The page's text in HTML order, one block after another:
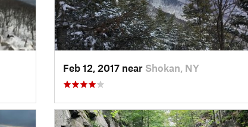
Feb 12, 2017 near Shokan, NY